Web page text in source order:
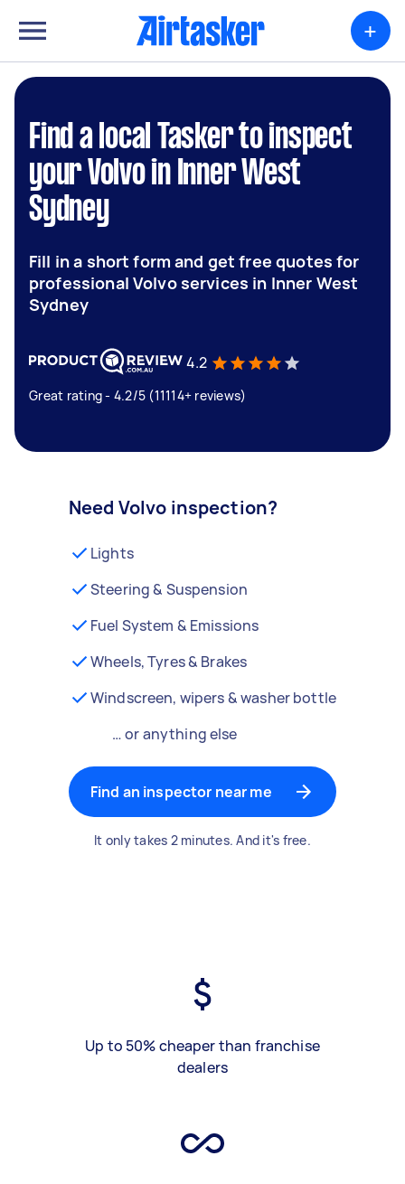
+
Find a local Tasker to inspect
your Volvo in Inner West
Sydney
Fill in a short form and get free quotes for
professional Volvo services in Inner West
Sydney
4.2
Great rating - 4.2/5 (11114+ reviews)
Need Volvo inspection?
Lights
Steering & Suspension
Fuel System & Emissions
Wheels, Tyres & Brakes
Windscreen, wipers & washer bottle
… or anything else
Find an inspector near me
It only takes 2 minutes. And it's free.
Up to 50% cheaper than franchise
dealers